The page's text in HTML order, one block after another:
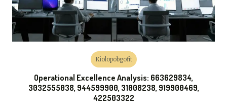
Kiolopobgofit
Operational Excellence Analysis: 663629834,
3032555038, 944599900, 31008238, 919900469,
422503322